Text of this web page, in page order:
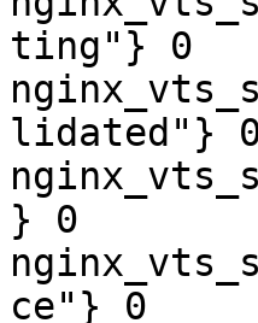
ting"} 0
lidated"}
} 0
ce"} 0